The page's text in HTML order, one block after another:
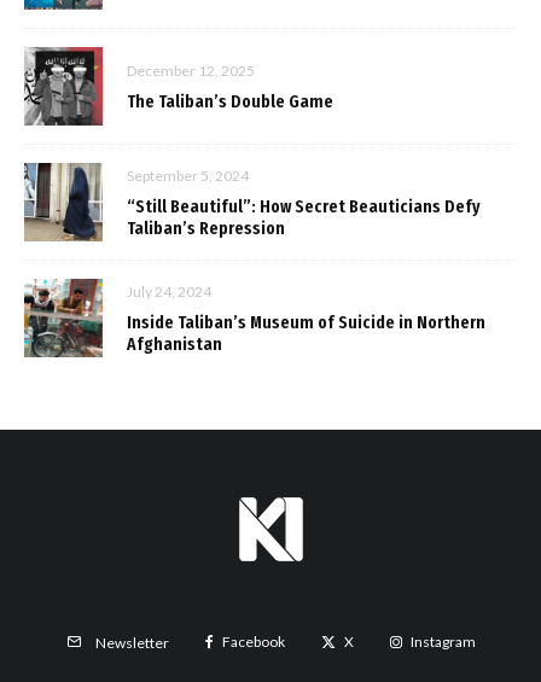
December 12, 2025
The Taliban’s Double Game
September 5, 2024
“Still Beautiful”: How Secret Beauticians Defy
Taliban’s Repression
July 24, 2024
Inside Taliban’s Museum of Suicide in Northern
Afghanistan
Newsletter Facebook X Instagram